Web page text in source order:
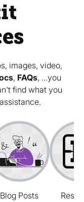
images, video,
, FAQs, ...you
find what you
Blog Posts